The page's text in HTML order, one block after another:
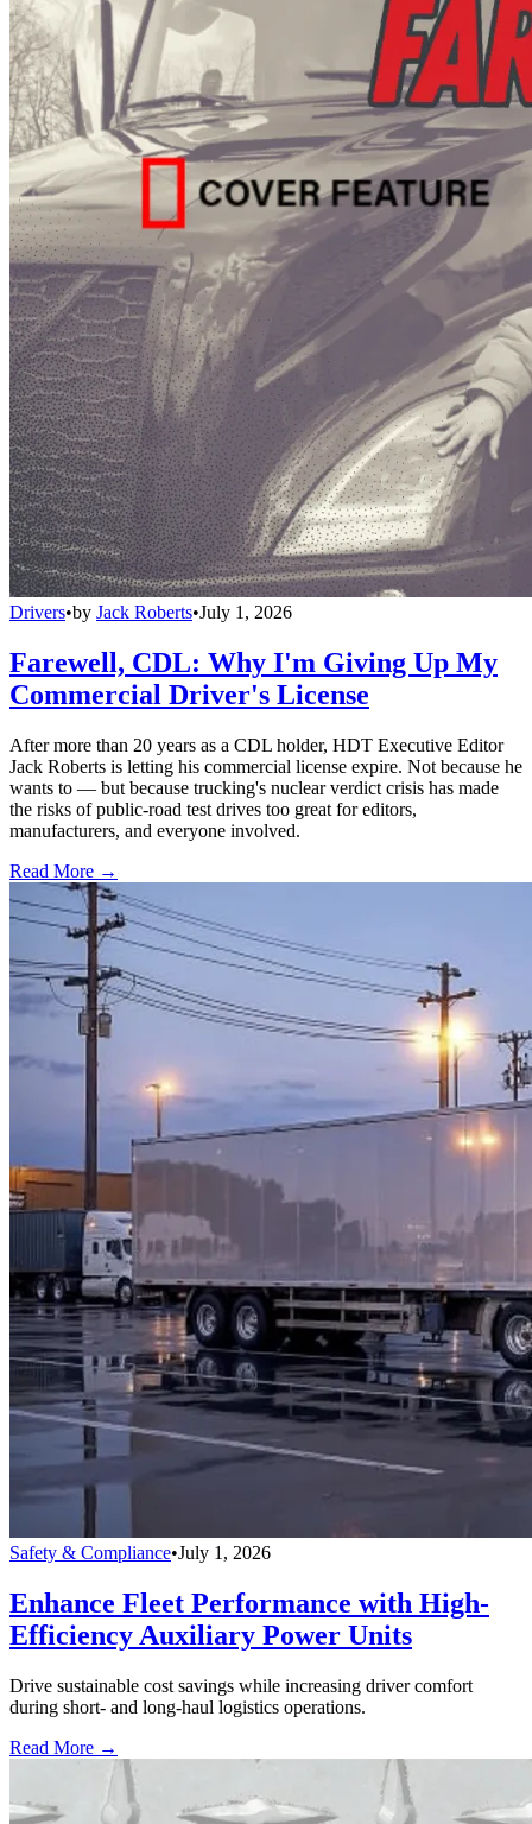
Drivers•by Jack Roberts•July 1, 2026
Farewell, CDL: Why I'm Giving Up My
Commercial Driver's License
After more than 20 years as a CDL holder, HDT Executive Editor
Jack Roberts is letting his commercial license expire. Not because he
wants to — but because trucking's nuclear verdict crisis has made
the risks of public-road test drives too great for editors,
manufacturers, and everyone involved.
Read More →
Safety & Compliance•July 1, 2026
Enhance Fleet Performance with High-
Efficiency Auxiliary Power Units
Drive sustainable cost savings while increasing driver comfort
during short- and long-haul logistics operations.
Read More →